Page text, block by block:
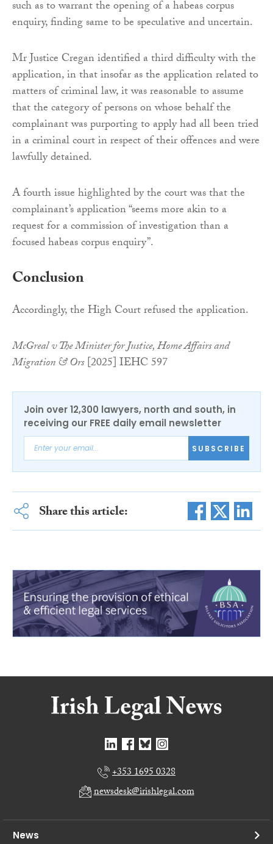
such as to warrant the opening of a habeas corpus
enquiry, finding same to be speculative and uncertain.
Mr Justice Cregan identified a third difficulty with the
application, in that insofar as the application related to
matters of criminal law, it was reasonable to assume
that the category of persons on whose behalf the
complainant was purporting to apply had all been tried
in a criminal court in respect of their offences and were
lawfully detained.
A fourth issue highlighted by the court was that the
complainant’s application “seems more akin to a
request for a commission of investigation than a
focused habeas corpus enquiry”.
Conclusion
Accordingly, the High Court refused the application.
McGreal v The Minister for Justice, Home Affairs and
Migration & Ors[2025] IEHC 597
Join over 12,300 lawyers, north and south, in
receiving our FREE daily email newsletter
SUBSCRIBE
Share this article:
+353 1695 0328
newsdesk@irishlegal.com
News